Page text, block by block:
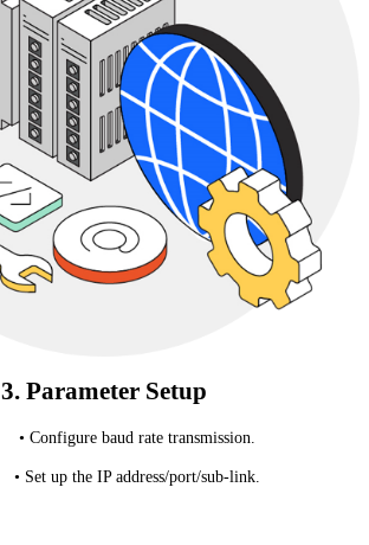
3. Parameter Setup
• Configure baud rate transmission.
• Set up the IP address/port/sub-link.